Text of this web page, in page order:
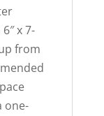
x 7-
from
one-